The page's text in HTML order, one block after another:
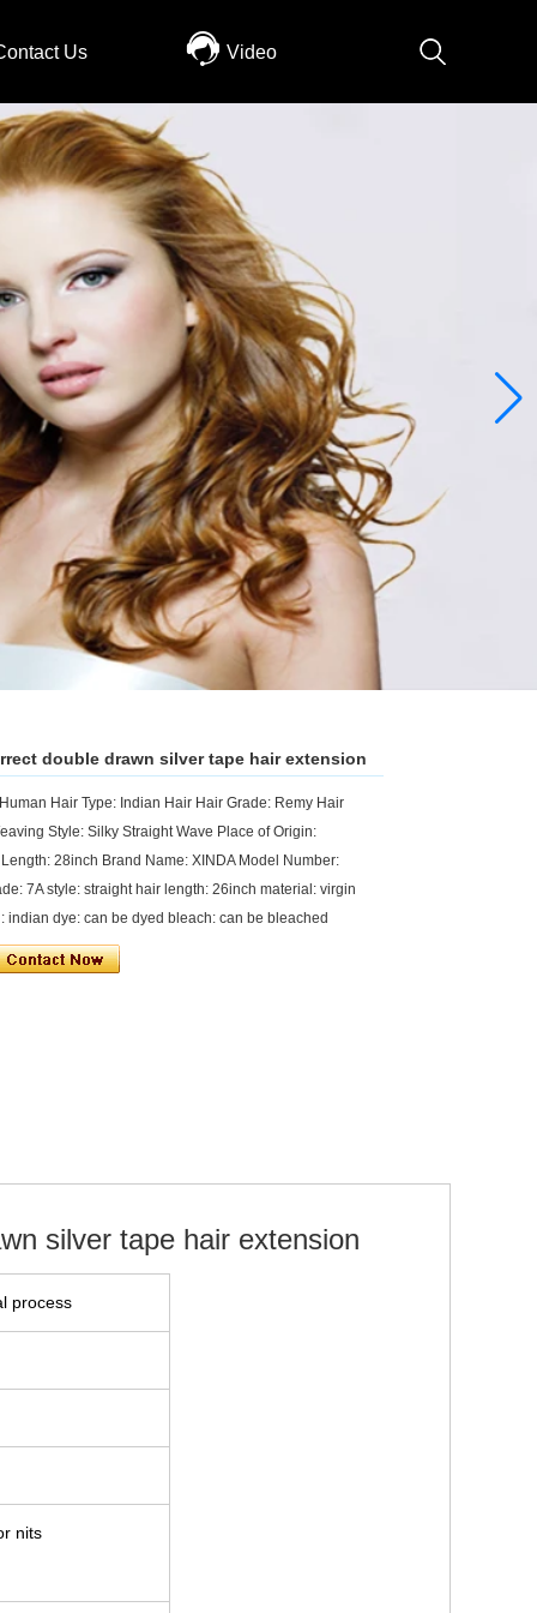
Us Video
double drawn silver tape hair extension
Hair Type: Indian Hair Hair Grade: Remy Hair
Style: Silky Straight Wave Place of Origin:
28inch Brand Name: XINDA Model Number:
7A style: straight hair length: 26inch material: virgin
dye: can be dyed bleach: can be bleached
silver tape hair extension
process
nits